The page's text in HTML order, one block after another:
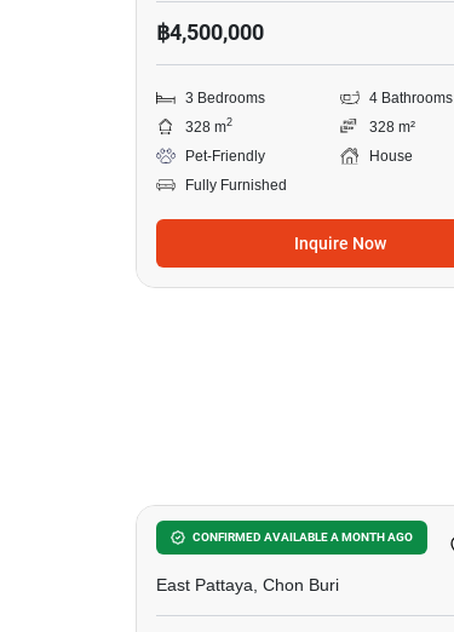
฿4,500,000
3 Bedrooms
4 Bathrooms
328 m2
328 m²
Pet-Friendly
House
Fully Furnished
Inquire Now
CONFIRMED AVAILABLE A MONTH AGO
Silk Road Place
East Pattaya, Chon Buri